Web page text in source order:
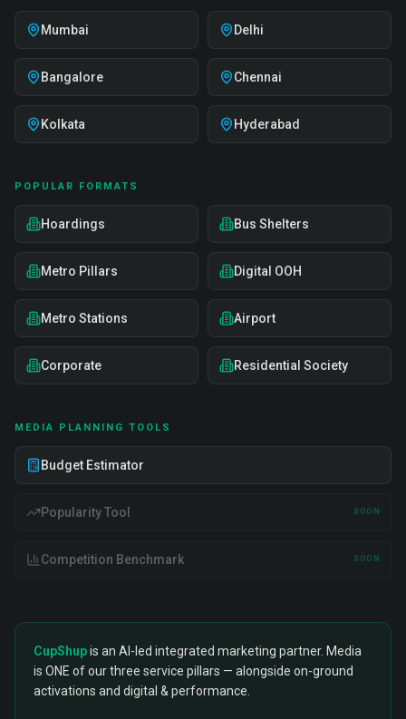
Mumbai Delhi
Bangalore Chennai
Kolkata Hyderabad
POPULAR FORMATS
Hoardings Bus Shelters
Metro Pillars Digital OOH
Metro Stations Airport
Corporate Residential Society
MEDIA PLANNING TOOLS
Budget Estimator
Popularity Tool SOON
Competition Benchmark SOON
CupShupis an AI-led integrated marketing partner. Media
is ONE of our three service pillars — alongside on-ground
activations and digital & performance.